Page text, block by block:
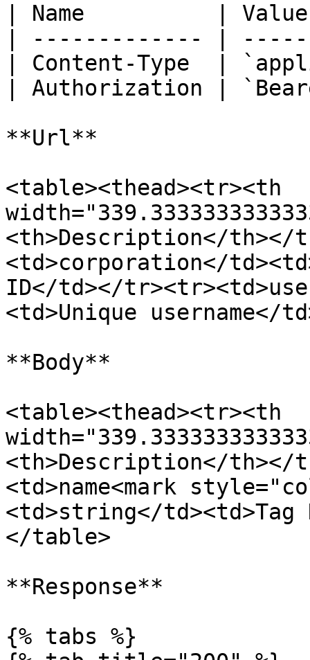
| Name          |
| ------------- |
| Content-Type  |
| Authorization |
**Url**
<table><thead><tr><th
<th>Description</th></
<td>corporation</
ID</td></
<td>Unique
**Body**
<table><thead><tr><th
<th>Description</th></
<td>name<mark
<td>string</td><td>Tag
</table>
**Response**
{% tabs %}